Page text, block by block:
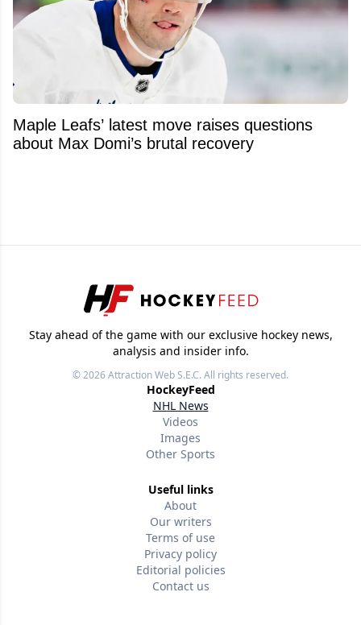
Maple Leafs’ latest move raises questions
about Max Domi’s brutal recovery
Stay ahead of the game with our exclusive hockey news,
analysis and insider info.
© 2026Attraction Web S.E.C.All rights reserved.
HockeyFeed
NHL News
Videos
Images
Other Sports
Useful links
About
Our writers
Terms of use
Privacy policy
Editorial policies
Contact us